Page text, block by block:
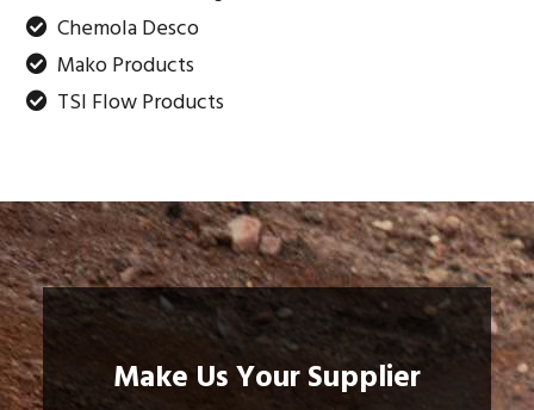
Chemola Desco
Mako Products
TSI Flow Products
Make Us Your Supplier